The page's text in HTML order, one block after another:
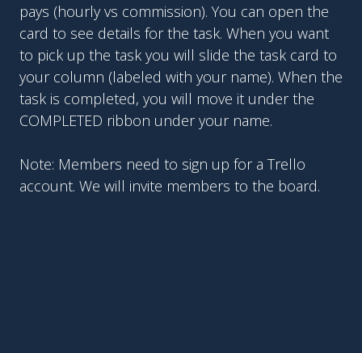
pays (hourly vs commission). You can open the
card to see details for the task. When you want
to pick up the task you will slide the task card to
your column (labeled with your name). When the
task is completed, you will move it under the
COMPLETED ribbon under your name.
Note: Members need to sign up for a Trello
account. We will invite members to the board.